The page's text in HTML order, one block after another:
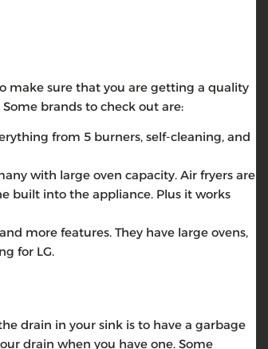
make sure that you are getting a quality
brands to check out are:
from 5 burners, self-cleaning, and
with large oven capacity. Air fryers are
built into the appliance. Plus it works
more features. They have large ovens,
for LG.
drain in your sink is to have a garbage
drain when you have one. Some